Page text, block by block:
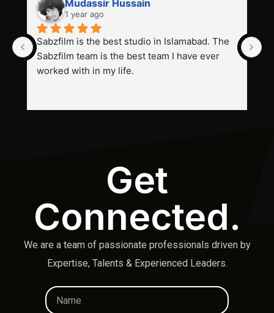
Mudassir Hussain
1 year ago
Sabzfilm is the best studio in Islamabad. The
Sabzfilm team is the best team I have ever
worked with in my life.
Get
Connected.
We are a team of passionate professionals driven by
Expertise, Talents & Experienced Leaders.